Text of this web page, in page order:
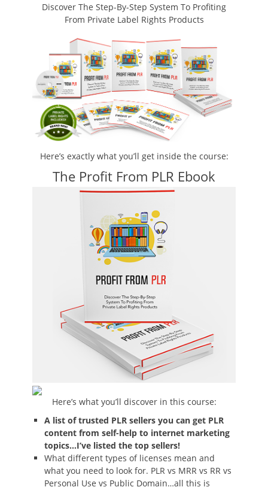
Discover The Step-By-Step System To Profiting
From Private Label Rights Products
Here’s exactly what you’ll get inside the course:
The Profit From PLR Ebook
Here’s what you’ll discover in this course:
A list of trusted PLR sellers you can get PLR
content from self-help to internet marketing
topics…I’ve listed the top sellers!
What different types of licenses mean and
what you need to look for. PLR vs MRR vs RR vs
Personal Use vs Public Domain…all this is